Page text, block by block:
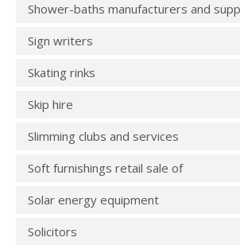
Shower-baths manufacturers and
Sign writers
Skating rinks
Skip hire
Slimming clubs and services
Soft furnishings retail sale of
Solar energy equipment
Solicitors